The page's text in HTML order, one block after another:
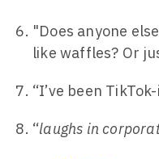
"Does anyone
like waffles? Or
“I’ve been
“laughs in